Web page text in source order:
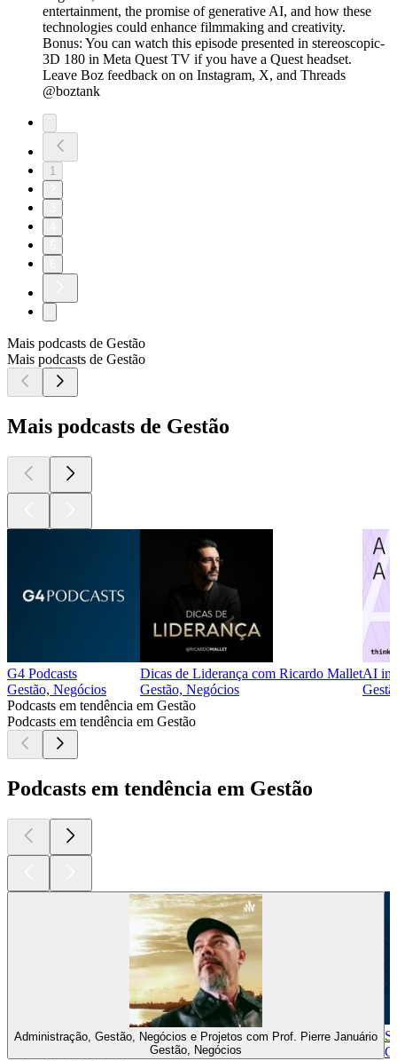
entertainment, the promise of generative AI, and how these
technologies could enhance filmmaking and creativity.
Bonus: You can watch this episode presented in stereoscopic-
3D 180 in Meta Quest TV if you have a Quest headset.
Leave Boz feedback on on Instagram, X, and Threads
@boztank
1
Mais podcasts de Gestão
Mais podcasts de Gestão
Mais podcasts de Gestão
G4 Podcasts
Gestão, Negócios
Dicas de Liderança com Ricardo Mallet
Gestão, Negócios
AI in
Podcasts em tendência em Gestão
Podcasts em tendência em Gestão
Podcasts em tendência em Gestão
Administração, Gestão, Negócios e Projetos com Prof. Pierre Januário
Gestão, Negócios